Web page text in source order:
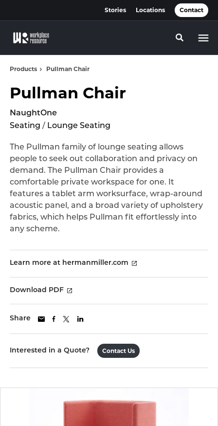
Stories Locations Contact
Toggle
Products Pullman Chair
Pullman Chair
NaughtOne
Seating / Lounge Seating
The Pullman family of lounge seating allows
people to seek out collaboration and privacy on
demand. The Pullman Chair provides a
comfortable private workspace for one. It
features a tablet arm worksurface, wrap-around
acoustic panel, and a broad variety of upholstery
fabrics, which helps Pullman fit effortlessly into
any scheme.
Learn more at hermanmiller.com
Download PDF
Share
Interested in a Quote? Contact Us